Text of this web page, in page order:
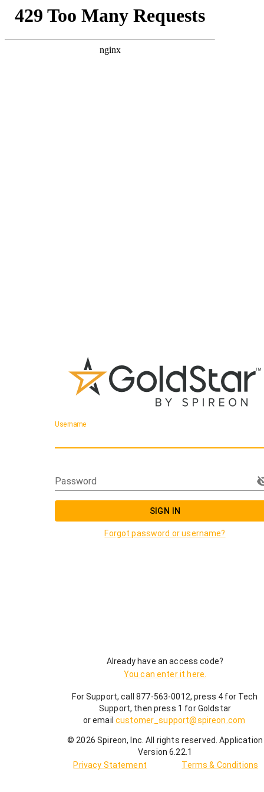
Username
Password
SIGN IN
Forgot password or username?
Already have an access code?
You can enter it here.
For Support, call 877-563-0012, press 4 for Tech
Support, then press 1 for Goldstar
or email customer_support@spireon.com
©2026 Spireon, Inc. All rights reserved. Application
Version 6.22.1
Privacy Statement
Terms & Conditions